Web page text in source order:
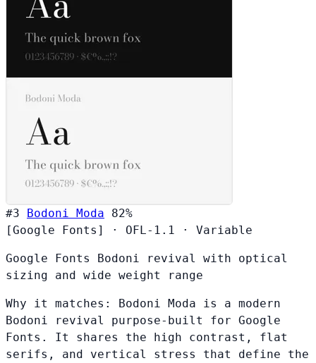
#3 Bodoni Moda
82%
[Google Fonts]
· OFL-1.1 · Variable
Google Fonts Bodoni revival with optical
sizing and wide weight range
Why it matches: Bodoni Moda is a modern
Bodoni revival purpose-built for Google
Fonts. It shares the high contrast, flat
serifs, and vertical stress that define the